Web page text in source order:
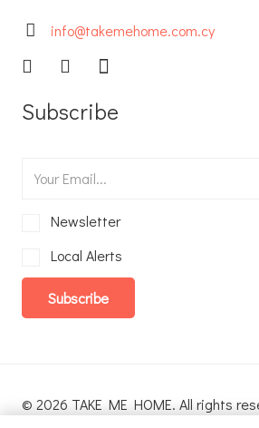
info@takemehome.com.cy
Subscribe
Newsletter
Local Alerts
Subscribe
© 2026 TAKE ME HOME. All rights